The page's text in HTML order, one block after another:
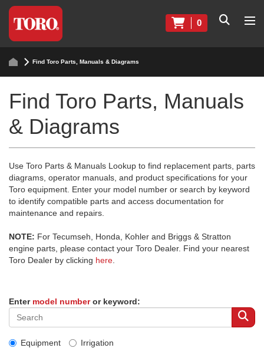
0
Find Toro Parts, Manuals & Diagrams
Find Toro Parts, Manuals
& Diagrams
Use Toro Parts & Manuals Lookup to find replacement parts, parts
diagrams, operator manuals, and product specifications for your
Toro equipment. Enter your model number or search by keyword
to identify compatible parts and access documentation for
maintenance and repairs.
NOTE: For Tecumseh, Honda, Kohler and Briggs & Stratton
engine parts, please contact your Toro Dealer. Find your nearest
Toro Dealer by clicking here
Enter model numberor keyword:
Equipment Irrigation